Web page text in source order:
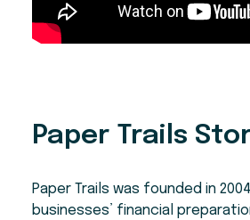
Paper Trails
Paper Trails was founded in
businesses’ financial